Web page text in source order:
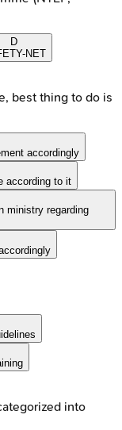
D
NET
best thing to do is
accordingly
according to it
ministry regarding
into